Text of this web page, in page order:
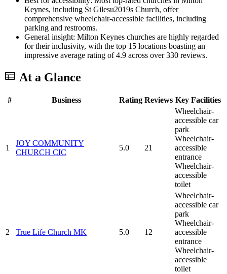
Keynes, including St Gilesu2019s Church, offer
comprehensive wheelchair-accessible facilities, including
parking and restrooms.
General insight: Milton Keynes churches are highly regarded
for their inclusivity, with the top 15 locations boasting an
impressive average rating of 4.9 across over 330 reviews.
At a Glance
# Business Rating Reviews Key Facilities
1
JOY COMMUNITY
CHURCH CIC
5.0 21
Wheelchair-
accessible car
park
Wheelchair-
accessible
entrance
Wheelchair-
accessible
toilet
2 True Life Church MK 5.0 12
Wheelchair-
accessible car
park
Wheelchair-
accessible
entrance
Wheelchair-
accessible
toilet